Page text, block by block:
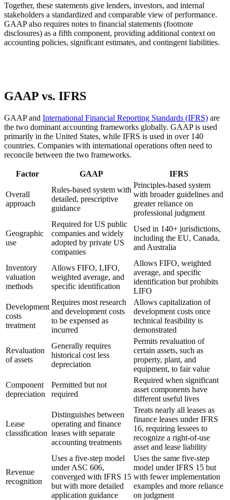
Together, these statements give lenders, investors, and internal
stakeholders a standardized and comparable view of performance.
GAAP also requires notes to financial statements (footnote
disclosures) as a fifth component, providing additional context on
accounting policies, significant estimates, and contingent liabilities.
GAAP vs. IFRS
GAAP and International Financial Reporting Standards (IFRS) are
the two dominant accounting frameworks globally. GAAP is used
primarily in the United States, while IFRS is used in over 140
countries. Companies with international operations often need to
reconcile between the two frameworks.
Factor GAAP IFRS
Overall
approach
Rules-based system with
detailed, prescriptive
guidance
Principles-based system
with broader guidelines and
greater reliance on
professional judgment
Geographic
use
Required for US public
companies and widely
adopted by private US
companies
Used in 140+ jurisdictions,
including the EU, Canada,
and Australia
Inventory
valuation
methods
Allows FIFO, LIFO,
weighted average, and
specific identification
Allows FIFO, weighted
average, and specific
identification but prohibits
LIFO
Development
costs
treatment
Requires most research
and development costs
to be expensed as
incurred
Allows capitalization of
development costs once
technical feasibility is
demonstrated
Revaluation
of assets
Generally requires
historical cost less
depreciation
Permits revaluation of
certain assets, such as
property, plant, and
equipment, to fair value
Component
depreciation
Permitted but not
required
Required when significant
asset components have
different useful lives
Lease
classification
Distinguishes between
operating and finance
leases with separate
accounting treatments
Treats nearly all leases as
finance leases under IFRS
16, requiring lessees to
recognize a right-of-use
asset and lease liability
Revenue
recognition
Uses a five-step model
under ASC 606,
converged with IFRS 15
but with more detailed
application guidance
Uses the same five-step
model under IFRS 15 but
with fewer implementation
examples and more reliance
on judgment